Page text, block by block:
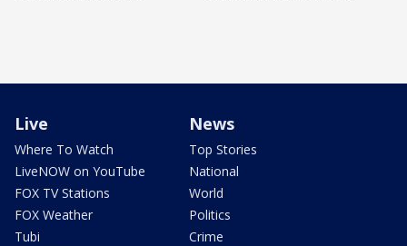
Live
Where To Watch
LiveNOW on YouTube
FOX TV Stations
FOX Weather
Tubi
News
Top Stories
National
World
Politics
Crime